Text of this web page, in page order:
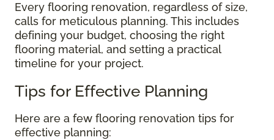
Every flooring renovation, regardless of size,
calls for meticulous planning. This includes
defining your budget, choosing the right
flooring material, and setting a practical
timeline for your project.
Tips for Effective Planning
Here are a few flooring renovation tips for
effective planning: